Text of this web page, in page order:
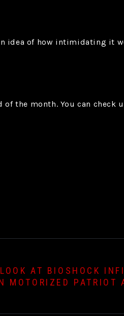
idea of how intimidating it
the month. You can check
AT BIOSHOCK
MOTORIZED PATRIOT